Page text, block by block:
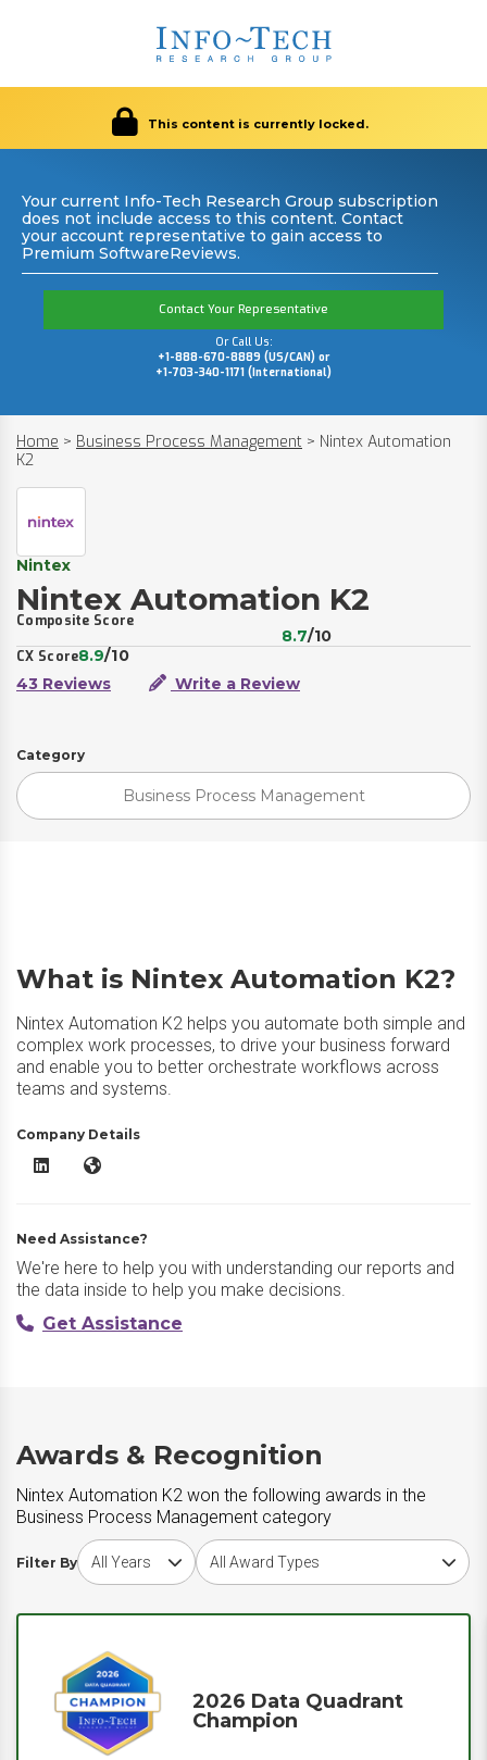
This content is currently locked.
Your current Info-Tech Research Group subscription
does not include access to this content. Contact
your account representative to gain access to
Premium SoftwareReviews.
Contact Your Representative
Or Call Us:
+1-888-670-8889 (US/CAN) or
+1-703-340-1171 (International)
Home > Business Process Management > Nintex Automation
K2
Nintex
Nintex Automation K2
Composite Score
8.7/10
CX Score8.9/10
43 Reviews
Write a Review
Category
Business Process Management
What is Nintex Automation K2?
Nintex Automation K2 helps you automate both simple and
complex work processes, to drive your business forward
and enable you to better orchestrate workflows across
teams and systems.
Company Details
Nintex Automation K2 LinkedIn
Nintex Automation K2 Website
Need Assistance?
We're here to help you with understanding our reports and
the data inside to help you make decisions.
Get Assistance
Awards & Recognition
Nintex Automation K2 won the following awards in the
Business Process Management category
Filter By
Choose award yearChoose award type
2026 Data Quadrant
Champion